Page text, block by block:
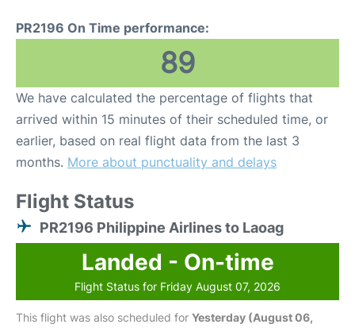
PR2196 On Time performance:
89
We have calculated the percentage of flights that
arrived within 15 minutes of their scheduled time, or
earlier, based on real flight data from the last 3
months. More about punctuality and delays
Flight Status
PR2196 Philippine Airlines to Laoag
Landed - On-time
Flight Status for Friday August 07, 2026
This flight was also scheduled for Yesterday (August 06,